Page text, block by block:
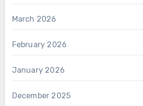
March 2026
February 2026
January 2026
December 2025